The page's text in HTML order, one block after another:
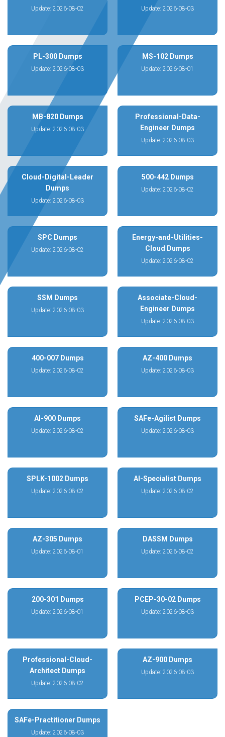
Update: 2026-08-02 Update: 2026-08-03
PL-300 Dumps
Update: 2026-08-03
MS-102 Dumps
Update: 2026-08-01
MB-820 Dumps
Update: 2026-08-03
Professional-Data-
Engineer Dumps
Update: 2026-08-03
Cloud-Digital-Leader
Dumps
Update: 2026-08-03
500-442 Dumps
Update: 2026-08-02
SPC Dumps
Update: 2026-08-02
Energy-and-Utilities-
Cloud Dumps
Update: 2026-08-02
SSM Dumps
Update: 2026-08-03
Associate-Cloud-
Engineer Dumps
Update: 2026-08-03
400-007 Dumps
Update: 2026-08-02
AZ-400 Dumps
Update: 2026-08-03
AI-900 Dumps
Update: 2026-08-02
SAFe-Agilist Dumps
Update: 2026-08-03
SPLK-1002 Dumps
Update: 2026-08-02
AI-Specialist Dumps
Update: 2026-08-02
AZ-305 Dumps
Update: 2026-08-01
DASSM Dumps
Update: 2026-08-02
200-301 Dumps
Update: 2026-08-01
PCEP-30-02 Dumps
Update: 2026-08-03
Professional-Cloud-
Architect Dumps
Update: 2026-08-02
AZ-900 Dumps
Update: 2026-08-03
SAFe-Practitioner Dumps
Update: 2026-08-03